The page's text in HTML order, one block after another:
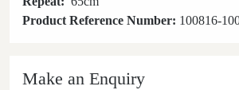
Product Reference Number: 100816-
Make an Enquiry